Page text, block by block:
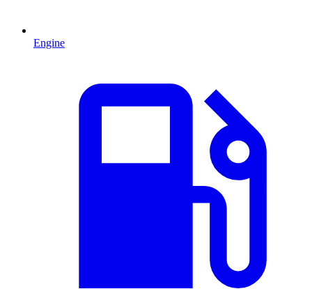
Engine